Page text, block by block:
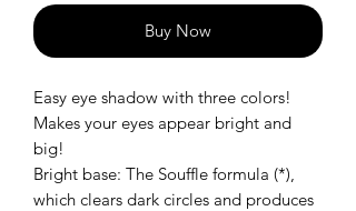
Buy Now
Easy eye shadow with three colors!
Makes your eyes appear bright and
big!
Bright base: The Souffle formula (*),
which clears dark circles and produces